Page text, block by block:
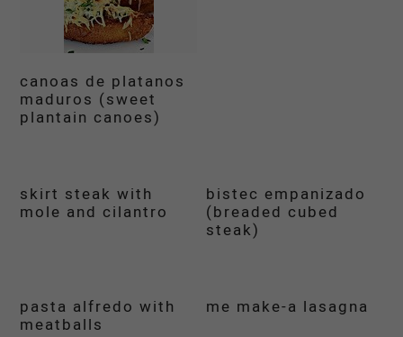
canoas de platanos
maduros (sweet
plantain canoes)
skirt steak with
mole and cilantro
bistec empanizado
(breaded cubed
steak)
pasta alfredo with
meatballs
me make-a lasagna